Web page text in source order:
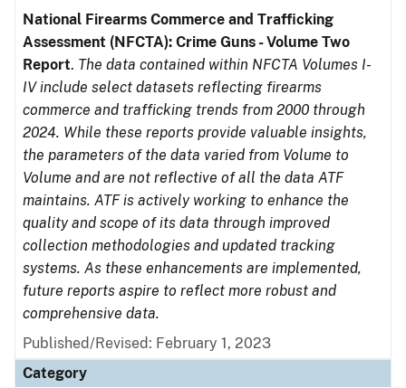
National Firearms Commerce and Trafficking
Assessment (NFCTA): Crime Guns - Volume Two
Report. The data contained within NFCTA Volumes I-
IV include select datasets reflecting firearms
commerce and trafficking trends from 2000 through
2024. While these reports provide valuable insights,
the parameters of the data varied from Volume to
Volume and are not reflective of all the data ATF
maintains. ATF is actively working to enhance the
quality and scope of its data through improved
collection methodologies and updated tracking
systems. As these enhancements are implemented,
future reports aspire to reflect more robust and
comprehensive data.
Published/Revised: February 1, 2023
Category